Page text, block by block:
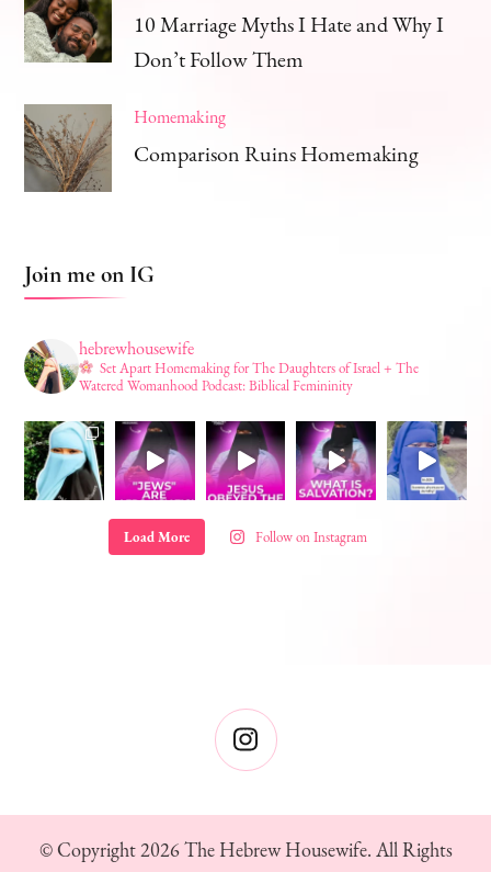
10 Marriage Myths I Hate and Why I
Don’t Follow Them
Homemaking
Comparison Ruins Homemaking
Join me on IG
hebrewhousewife
Set Apart Homemaking for The Daughters of Israel + The
Watered Womanhood Podcast: Biblical Femininity
Load More Follow on Instagram
© Copyright 2026The Hebrew Housewife. All Rights